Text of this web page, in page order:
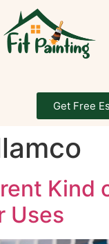
Get Free
Kind
Uses